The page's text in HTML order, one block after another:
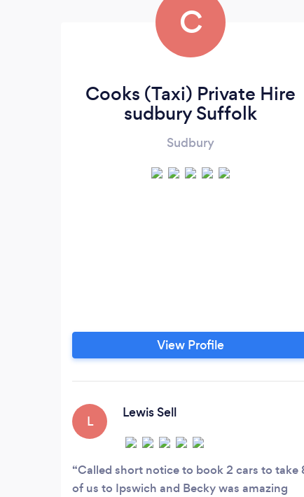
C
Cooks (Taxi) Private Hire
sudbury Suffolk
Sudbury
View Profile
L
Lewis Sell
Called short notice to book 2 cars to take
of us to Ipswich and Becky was amazing